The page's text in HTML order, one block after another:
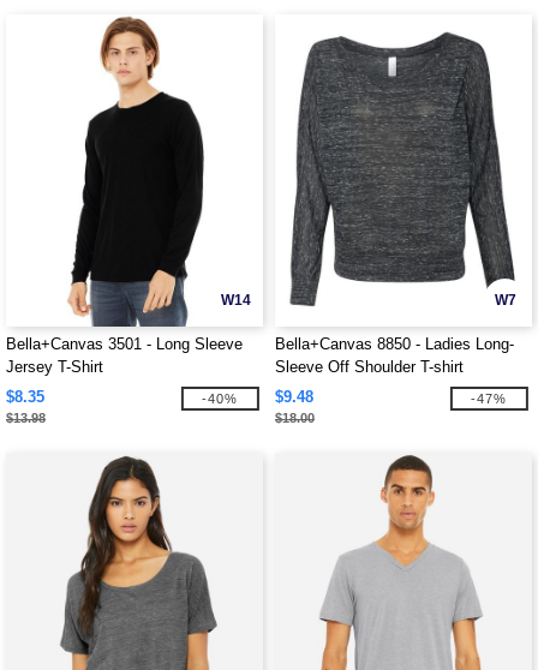
W14
Bella+Canvas 3501 - Long Sleeve
Jersey T-Shirt
$8.35
$13.98
-40%
W7
Bella+Canvas 8850 - Ladies Long-
Sleeve Off Shoulder T-shirt
$9.48
$18.00
-47%